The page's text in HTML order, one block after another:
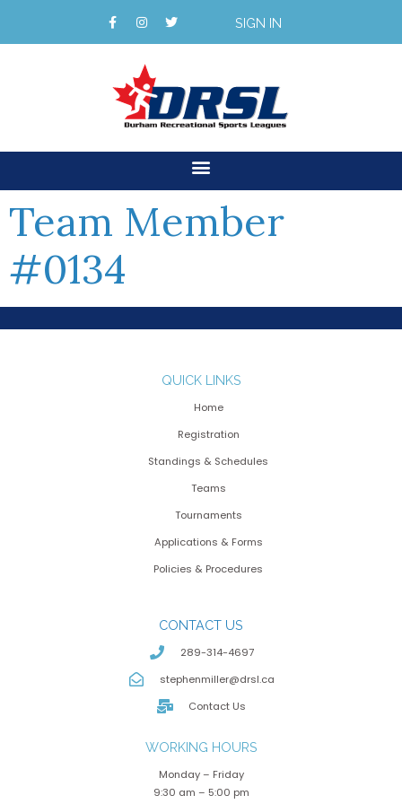
SIGN IN
Team Member
#0134
QUICK LINKS
Home
Registration
Standings & Schedules
Teams
Tournaments
Applications & Forms
Policies & Procedures
CONTACT US
289-314-4697
stephenmiller@drsl.ca
Contact Us
WORKING HOURS
Monday – Friday
9:30 am – 5:00 pm